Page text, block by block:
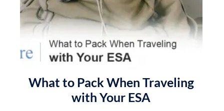
What to Pack When Traveling
with Your ESA